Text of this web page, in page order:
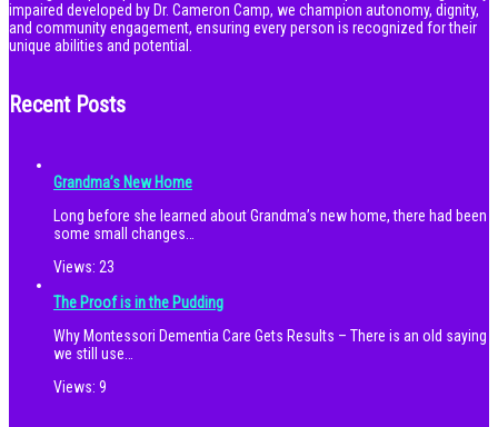
impaired developed by Dr. Cameron Camp, we champion autonomy, dignity,
and community engagement, ensuring every person is recognized for their
unique abilities and potential.
Recent Posts
Grandma’s New Home
Long before she learned about Grandma’s new home, there had been
some small changes…
Views: 23
The Proof is in the Pudding
Why Montessori Dementia Care Gets Results – There is an old saying
we still use…
Views: 9